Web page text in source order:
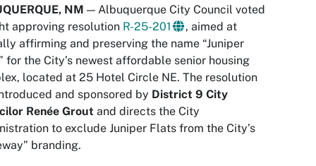
NM — Albuquerque City Council voted
approving resolution R-25-201
, aimed at
affirming and preserving the name “Juniper
for the City’s newest affordable senior housing
located at 25 Hotel Circle NE. The resolution
and sponsored by District 9 City
Renée Grout and directs the City
to exclude Juniper Flats from the City’s
branding.